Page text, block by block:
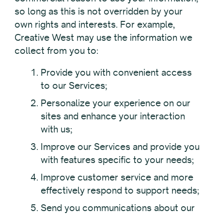
so long as this is not overridden by your
own rights and interests. For example,
Creative West may use the information we
collect from you to:
Provide you with convenient access
to our Services;
Personalize your experience on our
sites and enhance your interaction
with us;
Improve our Services and provide you
with features specific to your needs;
Improve customer service and more
effectively respond to support needs;
Send you communications about our